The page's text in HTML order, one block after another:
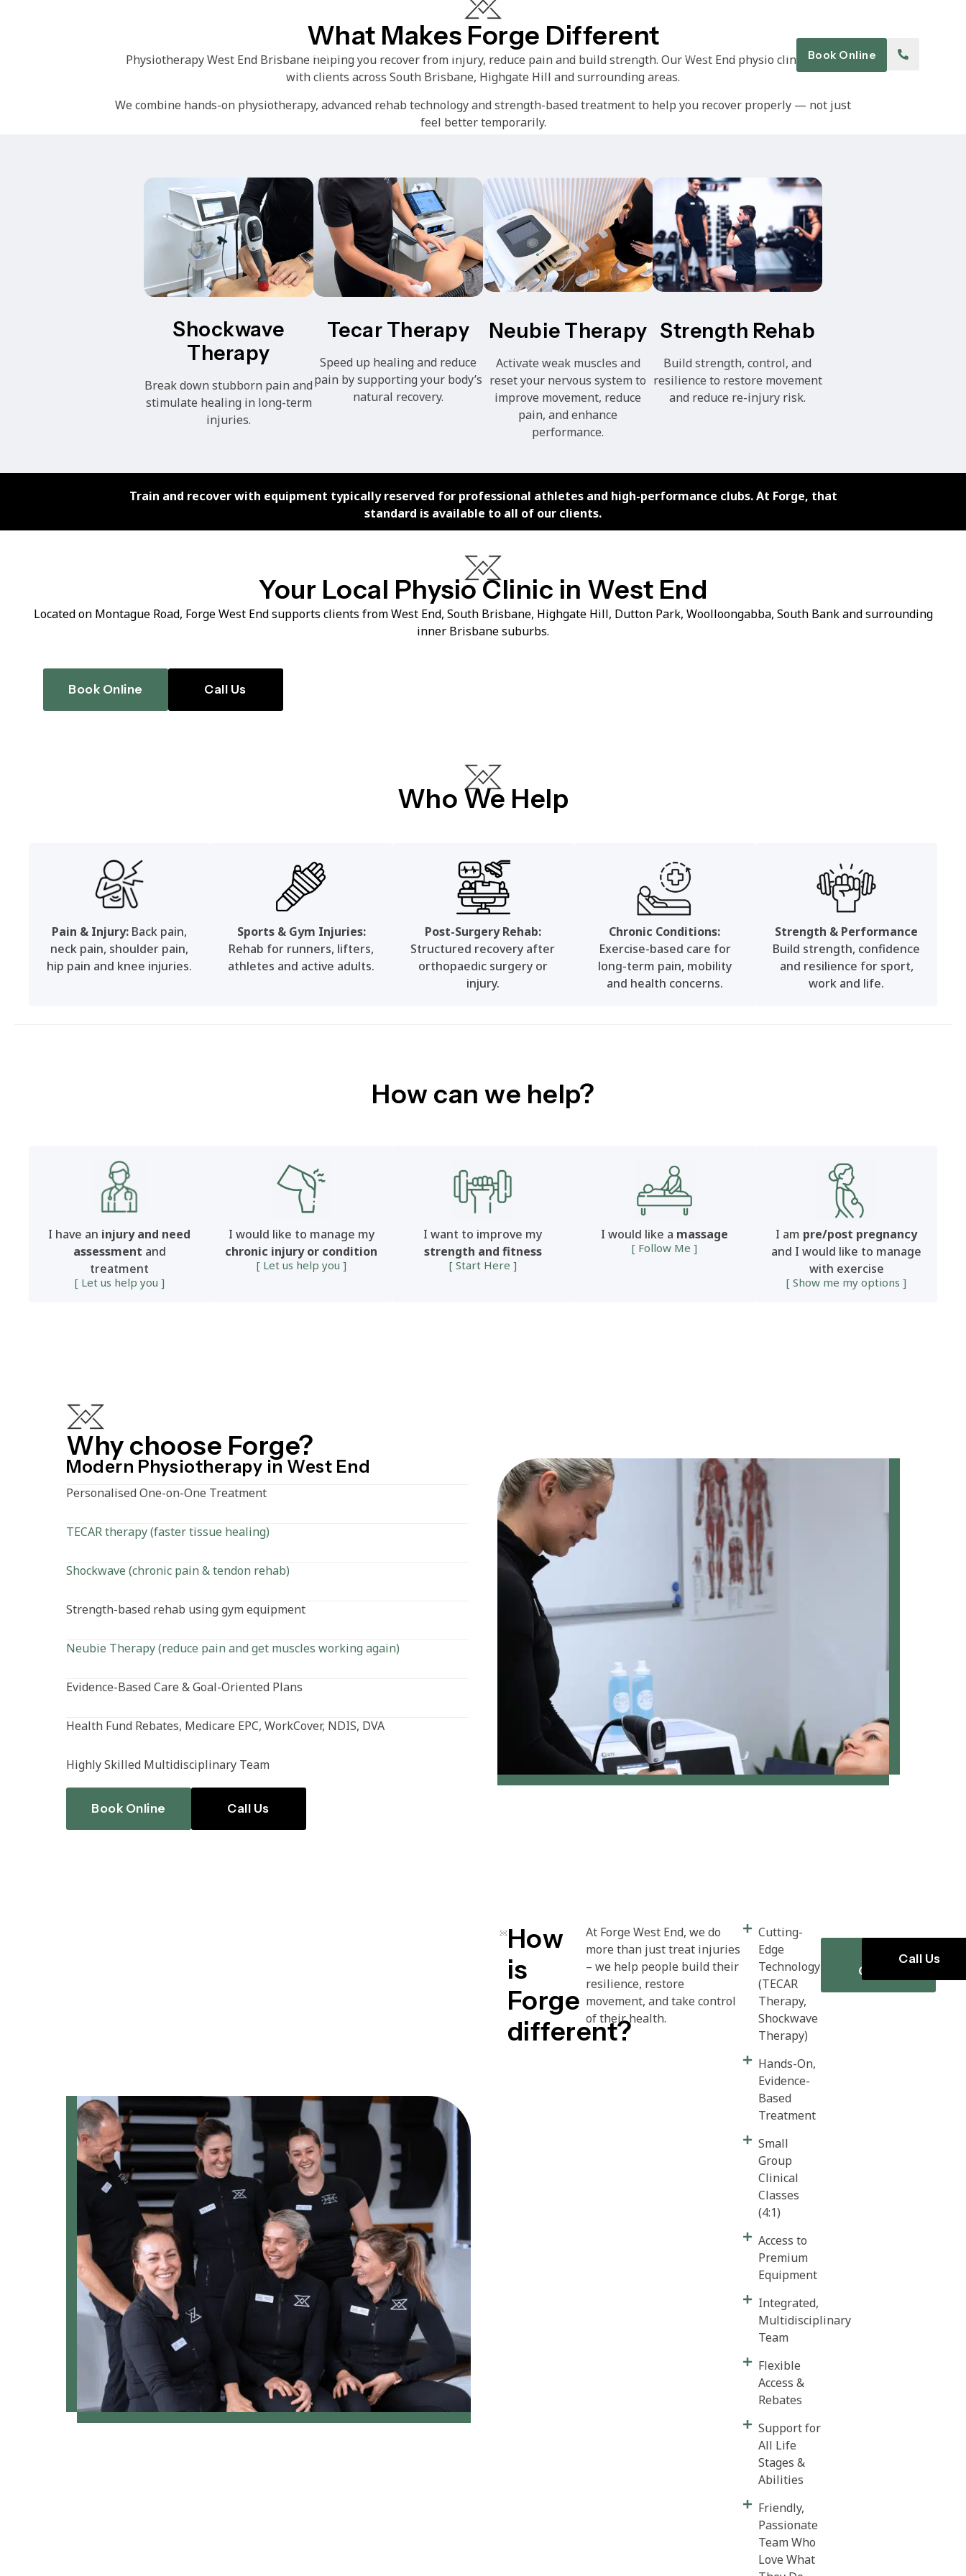
Home Services About Timetable Pricing Blog Contact Book Online
What Makes Forge Different
Physiotherapy West End Brisbane helping you recover from injury, reduce pain and build strength. Our West End physio clinic works
with clients across South Brisbane, Highgate Hill and surrounding areas.
We combine hands-on physiotherapy, advanced rehab technology and strength-based treatment to help you recover properly — not just
feel better temporarily.
Shockwave
Therapy
Break down stubborn pain and
stimulate healing in long-term
injuries.
Tecar Therapy
Speed up healing and reduce
pain by supporting your body’s
natural recovery.
Neubie Therapy
Activate weak muscles and
reset your nervous system to
improve movement, reduce
pain, and enhance
performance.
Strength Rehab
Build strength, control, and
resilience to restore movement
and reduce re-injury risk.
Train and recover with equipment typically reserved for professional athletes and high-performance clubs. At Forge, that
standard is available to all of our clients.
Your Local Physio Clinic in West End
Located on Montague Road, Forge West End supports clients from West End, South Brisbane, Highgate Hill, Dutton Park, Woolloongabba, South Bank and surrounding
inner Brisbane suburbs.
Book Online Call Us
Who We Help
Pain & Injury: Back pain,
neck pain, shoulder pain,
hip pain and knee injuries.
Sports & Gym Injuries:
Rehab for runners, lifters,
athletes and active adults.
Post-Surgery Rehab:
Structured recovery after
orthopaedic surgery or
injury.
Chronic Conditions:
Exercise-based care for
long-term pain, mobility
and health concerns.
Strength & Performance
Build strength, confidence
and resilience for sport,
work and life.
How can we help?
I have an injury and need
assessment and
treatment
[ Let us help you ]
I would like to manage my
chronic injury or condition
[ Let us help you ]
I want to improve my
strength and fitness
[ Start Here ]
I would like a massage
[ Follow Me ]
I am pre/post pregnancy
and I would like to manage
with exercise
[ Show me my options ]
Why choose Forge?
Modern Physiotherapy in West End
Personalised One-on-One Treatment
TECAR therapy (faster tissue healing)
Shockwave (chronic pain & tendon rehab)
Strength-based rehab using gym equipment
Neubie Therapy (reduce pain and get muscles working again)
Evidence-Based Care & Goal-Oriented Plans
Health Fund Rebates, Medicare EPC, WorkCover, NDIS, DVA
Highly Skilled Multidisciplinary Team
Book Online Call Us
How
is
Forge
different?
At Forge West End, we do
more than just treat injuries
– we help people build their
resilience, restore
movement, and take control
of their health.
Cutting-
Edge
Technology
(TECAR
Therapy,
Shockwave
Therapy)
Hands-On,
Evidence-
Based
Treatment
Small
Group
Clinical
Classes
(4:1)
Access to
Premium
Equipment
Integrated,
Multidisciplinary
Team
Flexible
Access &
Rebates
Support for
All Life
Stages &
Abilities
Friendly,
Passionate
Team Who
Love What
Online
Call Us